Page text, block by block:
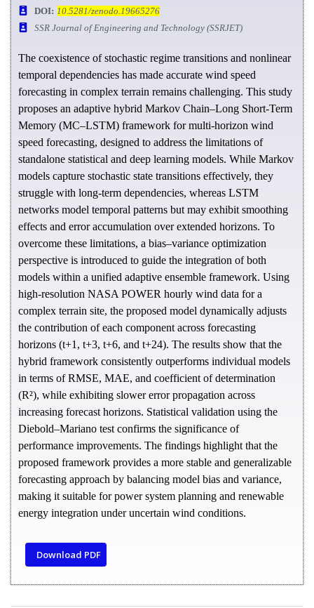
DOI: 10.5281/zenodo.19665276
SSR Journal of Engineering and Technology (SSRJET)
The coexistence of stochastic regime transitions and nonlinear
temporal dependencies has made accurate wind speed
forecasting in complex terrain remains challenging. This study
proposes an adaptive hybrid Markov Chain–Long Short-Term
Memory (MC–LSTM) framework for multi-horizon wind
speed forecasting, designed to address the limitations of
standalone statistical and deep learning models. While Markov
models capture stochastic state transitions effectively, they
struggle with long-term dependencies, whereas LSTM
networks model temporal patterns but may exhibit smoothing
effects and error accumulation over extended horizons. To
overcome these limitations, a bias–variance optimization
perspective is introduced to guide the integration of both
models within a unified adaptive ensemble framework. Using
high-resolution NASA POWER hourly wind data for a
complex terrain site, the proposed model dynamically adjusts
the contribution of each component across forecasting
horizons (t+1, t+3, t+6, and t+24). The results show that the
hybrid framework consistently outperforms individual models
in terms of RMSE, MAE, and coefficient of determination
(R²), while exhibiting slower error propagation across
increasing forecast horizons. Statistical validation using the
Diebold–Mariano test confirms the significance of
performance improvements. The findings highlight that the
proposed framework provides a more stable and generalizable
forecasting approach by balancing model bias and variance,
making it suitable for power system planning and renewable
energy integration under uncertain wind conditions.
Download PDF